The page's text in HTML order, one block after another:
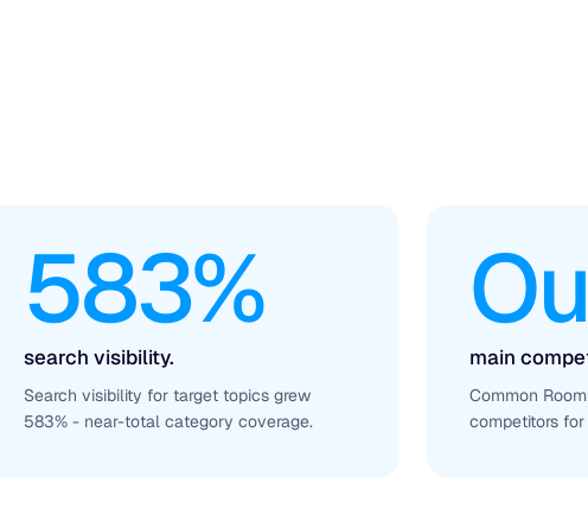
583%
search visibility.
Search visibility for target topics grew
583% - near-total category coverage.
main
Common
competitors